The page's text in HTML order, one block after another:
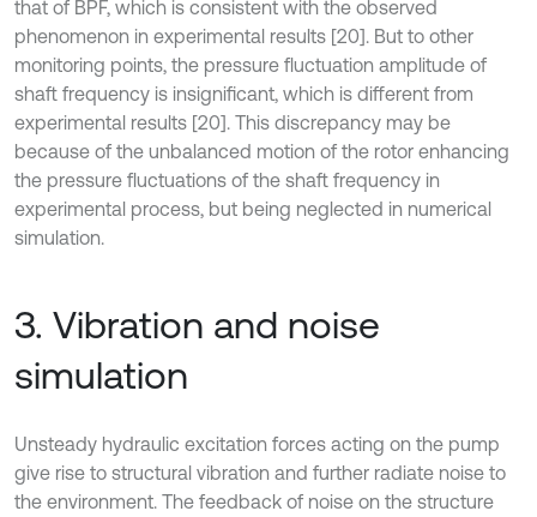
that of BPF, which is consistent with the observed
phenomenon in experimental results [20]. But to other
monitoring points, the pressure fluctuation amplitude of
shaft frequency is insignificant, which is different from
experimental results [20]. This discrepancy may be
because of the unbalanced motion of the rotor enhancing
the pressure fluctuations of the shaft frequency in
experimental process, but being neglected in numerical
simulation.
3. Vibration and noise
simulation
Unsteady hydraulic excitation forces acting on the pump
give rise to structural vibration and further radiate noise to
the environment. The feedback of noise on the structure